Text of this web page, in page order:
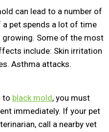
can lead to a number of
a pet spends a lot of time
growing. Some of the most
include: Skin irritation
Asthma attacks.
to black mold, you must
immediately. If your pet
call a nearby vet